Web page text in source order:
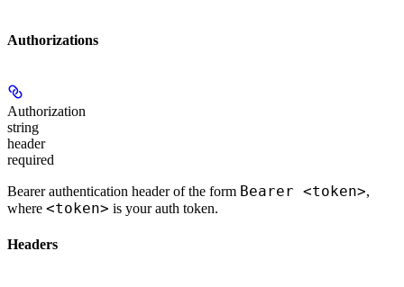
Authorizations
Authorization
string
header
required
Bearer authentication header of the form Bearer <token>,
where <token> is your auth token.
Headers